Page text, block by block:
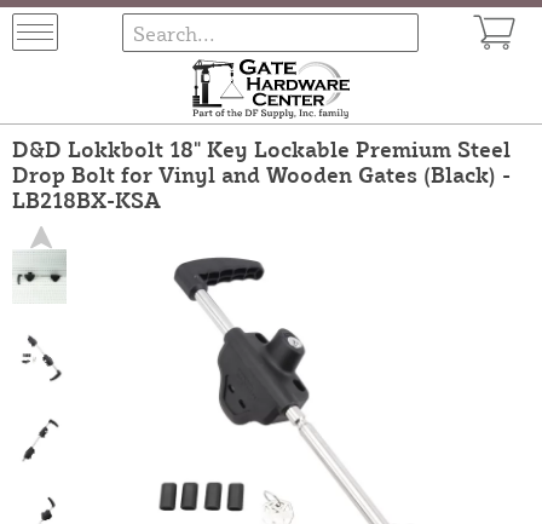
D&D Lokkbolt 18" Key Lockable Premium Steel
Drop Bolt for Vinyl and Wooden Gates (Black) -
LB218BX-KSA